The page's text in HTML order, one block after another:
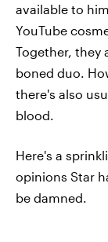
available to
YouTube
Together, they
boned duo.
there's also
blood.
Here's a
opinions Star
be damned.